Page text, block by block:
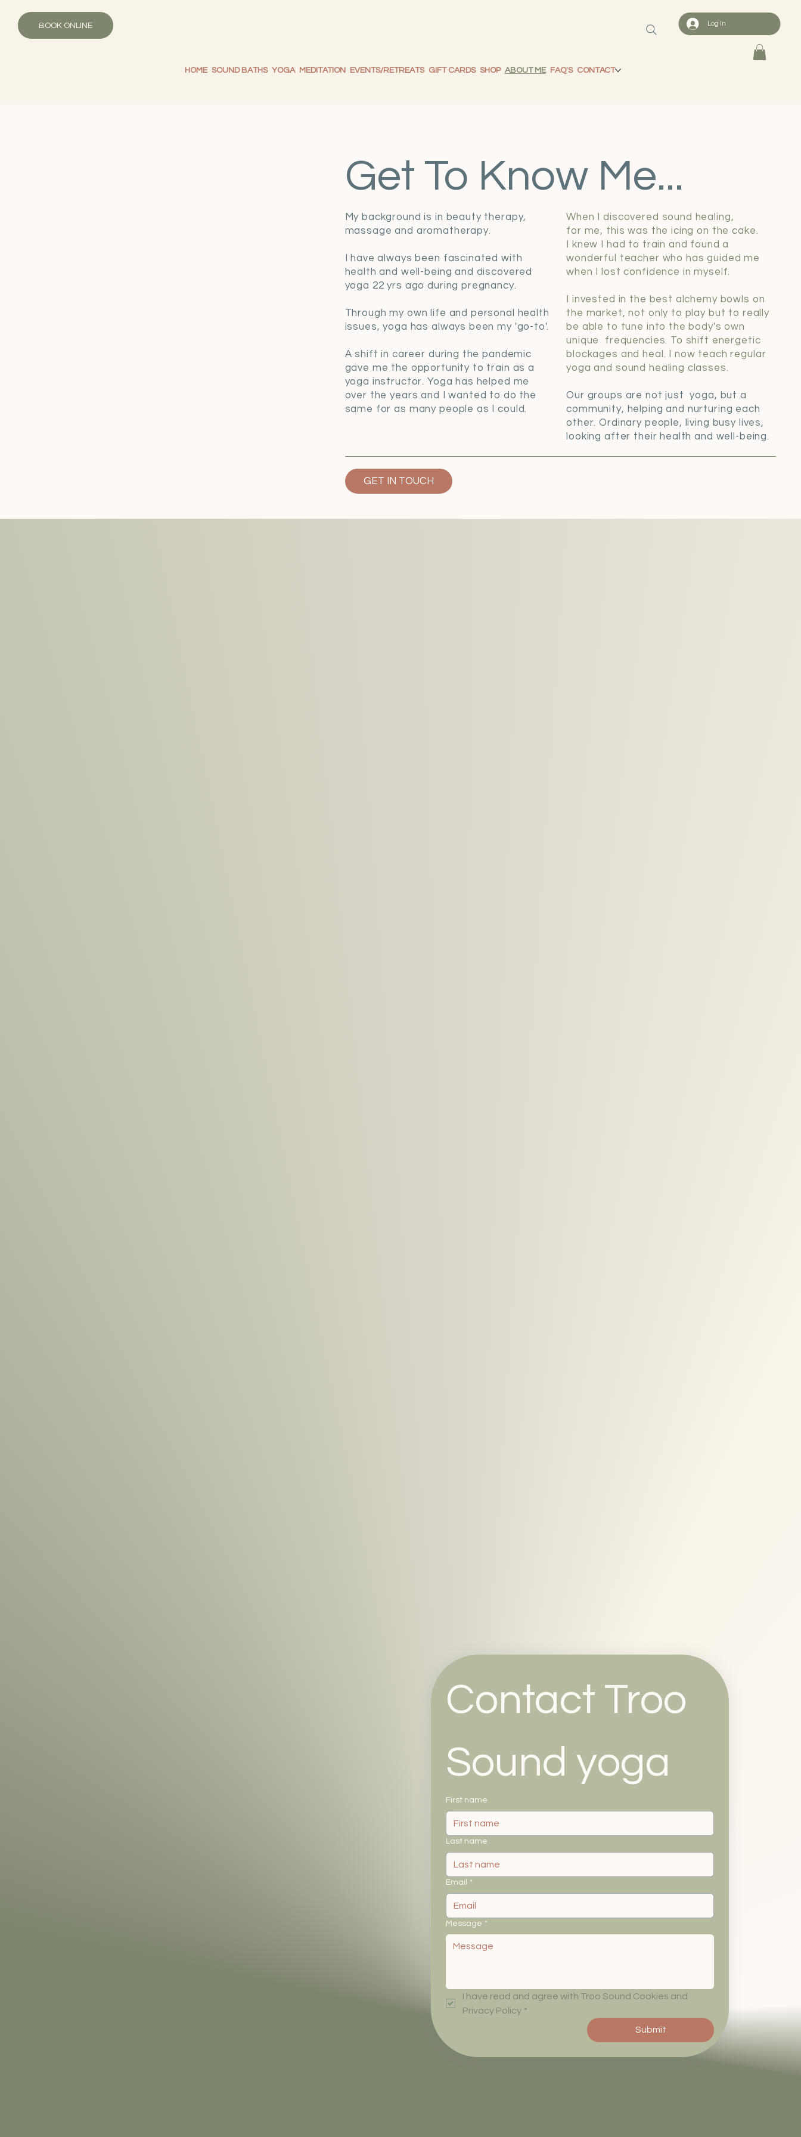
BOOK ONLINE
HOME SOUND BATHS YOGA MEDITATION EVENTS/RETREATS GIFT CARDS SHOP ABOUT ME FAQ'S CONTACT
Log In
Get To Know Me...
My background is in beauty therapy,
massage and aromatherapy.
I have always been fascinated with
health and well-being and discovered
yoga 22 yrs ago during pregnancy.
Through my own life and personal health
issues, yoga has always been my 'go-to'.
A shift in career during the pandemic
gave me the opportunity to train as a
yoga instructor. Yoga has helped me
over the years and I wanted to do the
same for as many people as I could.
GET IN TOUCH
When I discovered sound healing,
for me, this was the icing on the cake.
I knew I had to train and found a
wonderful teacher who has guided me
when I lost confidence in myself.
I invested in the best alchemy bowls on
the market, not only to play but to really
be able to tune into the body's own
unique frequencies. To shift energetic
blockages and heal. I now teach regular
yoga and sound healing classes.
Our groups are not just yoga, but a
community, helping and nurturing each
other. Ordinary people, living busy lives,
looking after their health and well-being.
Contact Troo
Sound yoga
First name
Last name
Email *
Message *
I have read and agree with Troo Sound Cookies and
Privacy Policy *
Submit